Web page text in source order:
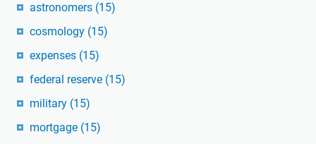
astronomers (15)
cosmology (15)
expenses (15)
federal reserve (15)
military (15)
mortgage (15)